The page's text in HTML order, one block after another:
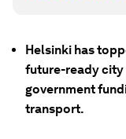
Helsinki has
future-ready city
government
transport.